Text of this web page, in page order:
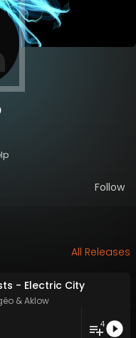
Follow
All Releases
- Electric City
&Aklow
4